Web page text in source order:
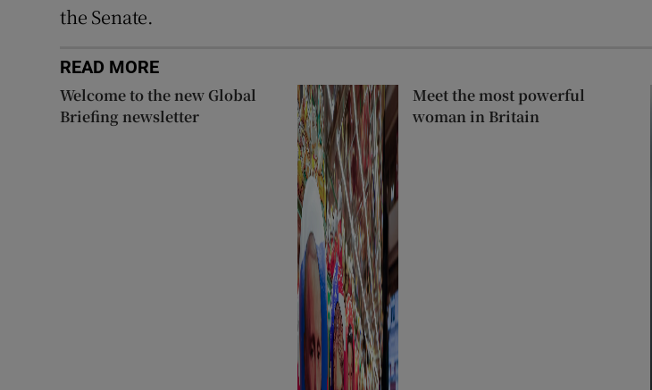
the Senate.
READ MORE
Welcome to the new Global
Briefing newsletter
Meet the most powerful
woman in Britain